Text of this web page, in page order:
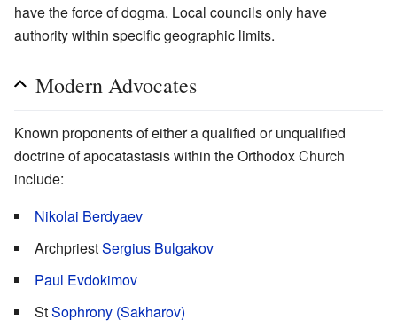
have the force of dogma. Local councils only have
authority within specific geographic limits.
Modern Advocates
Known proponents of either a qualified or unqualified
doctrine of apocatastasis within the Orthodox Church
include:
Nikolai Berdyaev
ArchpriestSergius Bulgakov
Paul Evdokimov
StSophrony (Sakharov)